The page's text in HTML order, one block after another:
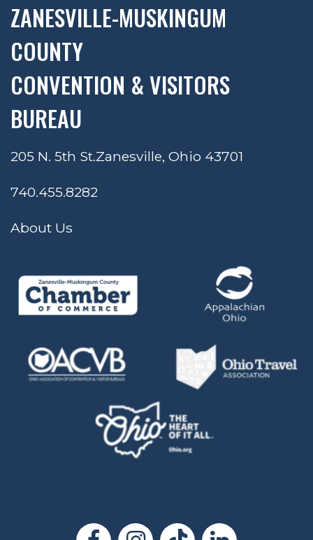
ZANESVILLE-MUSKINGUM
COUNTY
CONVENTION & VISITORS
BUREAU
205 N. 5th St.Zanesville, Ohio 43701
740.455.8282
About Us